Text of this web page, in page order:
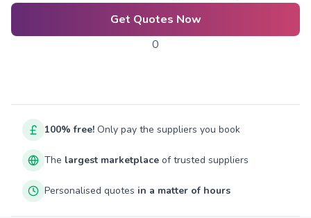
Get Quotes Now
0
100% free! Only pay the suppliers you book
The largest marketplace of trusted suppliers
Personalised quotes in a matter of hours